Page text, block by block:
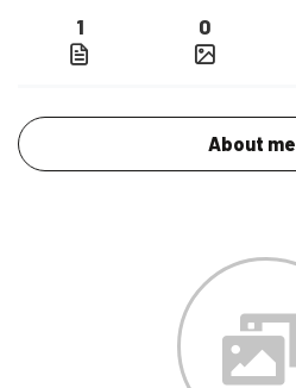
1 0
About me